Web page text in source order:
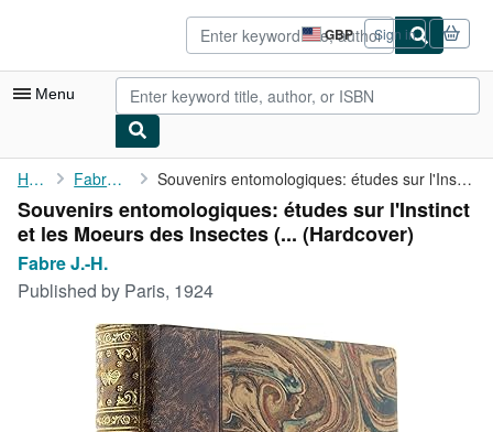
GBP
Site
shopping
preferences
Sign in
Menu
My Account
My Purchases
Advanced Search
Browse Collections
Rare Books
Art & Collectables
Home Fabre J.-H. Souvenirs entomologiques: études sur l'Instinct et les Moeurs ...
Souvenirs entomologiques: études sur l'Instinct
et les Moeurs des Insectes (... (Hardcover)
Fabre J.-H.
Published by Paris, 1924